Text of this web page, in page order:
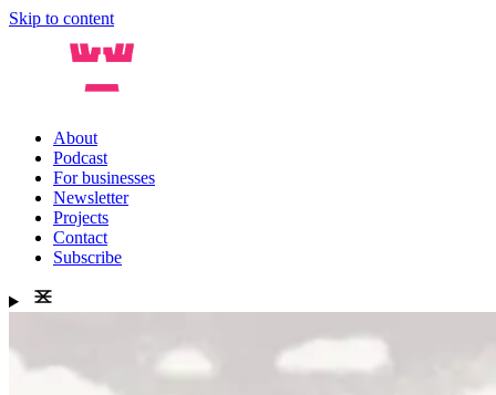
Skip to content
About
Podcast
For businesses
Newsletter
Projects
Contact
Subscribe